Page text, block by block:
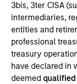
3bis, 3ter CISA
intermediaries,
entities and
professional
treasury
have declared in
deemed
Investment
Morgan